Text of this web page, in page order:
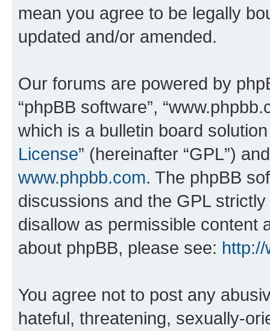
mean you agree to be legally
updated and/or amended.
Our forums are powered by
“phpBB software”,
which is a bulletin board
License” (hereinafter “GPL”)
www.phpbb.com. The phpBB
discussions and the GPL
disallow as permissible content
about phpBB, please see:
You agree not to post any
hateful, threatening, sexually-